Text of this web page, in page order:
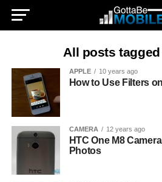
All posts
APPLE 10 years ago
How to Use Filters
CAMERA 12 years ago
HTC One M8
Photos